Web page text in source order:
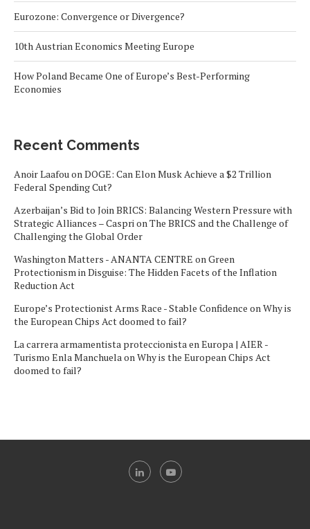
Eurozone: Convergence or Divergence?
10th Austrian Economics Meeting Europe
How Poland Became One of Europe’s Best-Performing
Economies
Recent Comments
Anoir LaafouonDOGE: Can Elon Musk Achieve a $2 Trillion
Federal Spending Cut?
Azerbaijan’s Bid to Join BRICS: Balancing Western Pressure with
Strategic Alliances – CasprionThe BRICS and the Challenge of
Challenging the Global Order
Washington Matters - ANANTA CENTRE onGreen
Protectionism in Disguise: The Hidden Facets of the Inflation
Reduction Act
Europe’s Protectionist Arms Race - Stable Confidence onWhy is
the European Chips Act doomed to fail?
La carrera armamentista proteccionista en Europa | AIER -
Turismo Enla ManchuelaonWhy is the European Chips Act
doomed to fail?